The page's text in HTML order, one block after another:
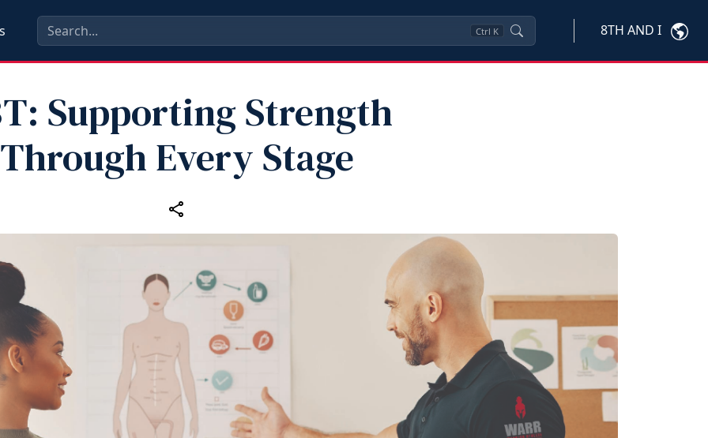
Ctrl K 8TH AND I
Supporting Strength
Through Every Stage